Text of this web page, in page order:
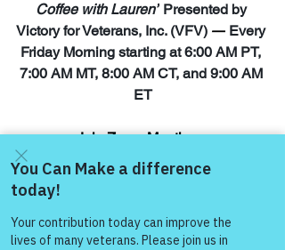
Coffee with Lauren” Presented by
Victory for Veterans, Inc. (VFV) — Every
Friday Morning starting at 6:00 AM PT,
7:00 AM MT, 8:00 AM CT, and 9:00 AM
ET
Join Zoom Meeting:
https://us06web.zoom.us/j/8287032433
8
“The meaning runs
Come and share with more
people!